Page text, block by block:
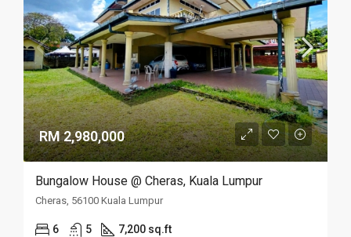
RM 2,980,000
Bungalow House @ Cheras, Kuala Lumpur
Cheras, 56100 Kuala Lumpur
6 5 7,200 sq.ft